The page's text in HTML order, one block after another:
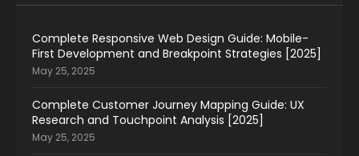
Complete Responsive Web Design Guide: Mobile-
First Development and Breakpoint Strategies [2025]
May 25, 2025
Complete Customer Journey Mapping Guide: UX
Research and Touchpoint Analysis [2025]
May 25, 2025